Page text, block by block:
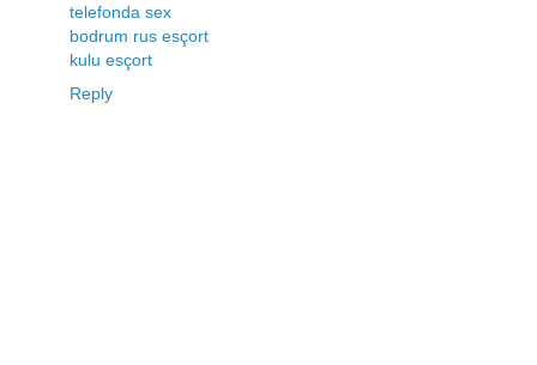
telefonda sex
bodrum rus esçort
kulu esçort
Reply